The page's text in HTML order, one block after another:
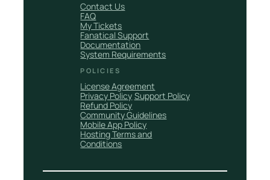
Contact Us
FAQ
My Tickets
Fanatical Support
Documentation
System Requirements
POLICIES
License Agreement
Privacy Policy Support Policy
Refund Policy
Community Guidelines
Mobile App Policy
Hosting Terms and
Conditions